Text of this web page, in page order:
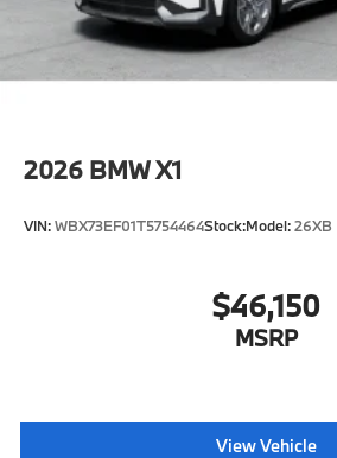
original manufacturer data for trim
configuration. Please confirm the
included equipment by calling us
2026 BMW X1
VIN:WBX73EF01T5754464Stock:Model:26XB
$46,150
MSRP
View Vehicle